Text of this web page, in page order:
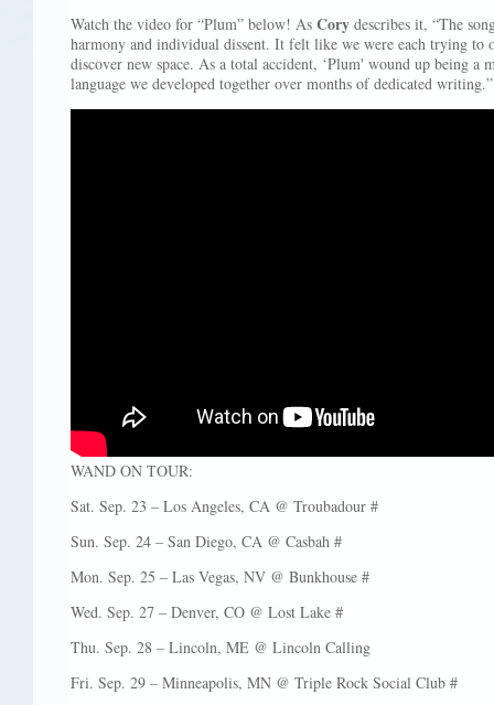
Watch the video for “Plum” below! As Cory describes it, “The
harmony and individual dissent. It felt like we were each trying to
discover new space. As a total accident, ‘Plum' wound up being a
language we developed together over months of dedicated
WAND ON TOUR:
Sat. Sep. 23 – Los Angeles, CA @ Troubadour #
Sun. Sep. 24 – San Diego, CA @ Casbah #
Mon. Sep. 25 – Las Vegas, NV @ Bunkhouse #
Wed. Sep. 27 – Denver, CO @ Lost Lake #
Thu. Sep. 28 – Lincoln, ME @ Lincoln Calling
Fri. Sep. 29 – Minneapolis, MN @ Triple Rock Social Club #